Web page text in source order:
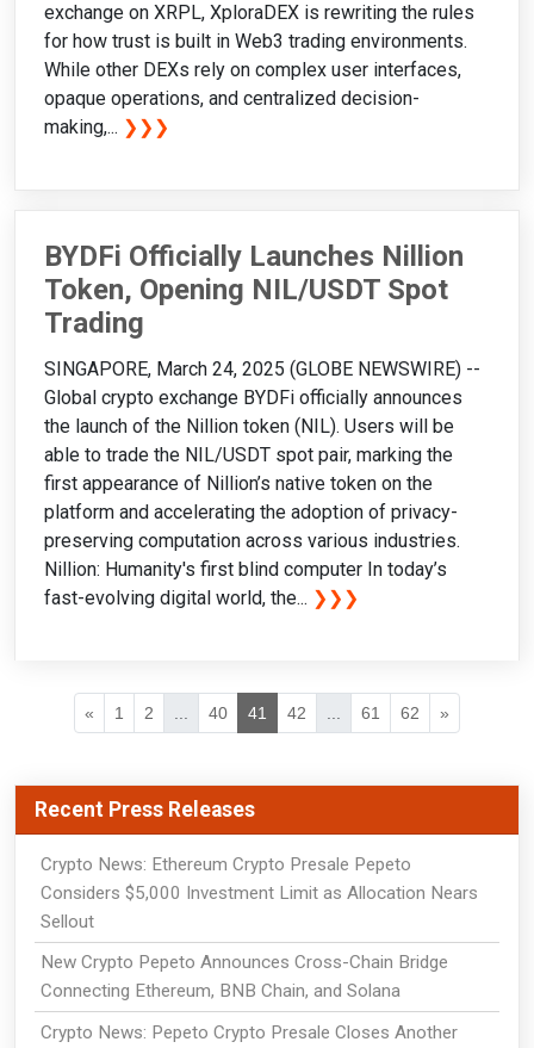
exchange on XRPL, XploraDEX is rewriting the rules
for how trust is built in Web3 trading environments.
While other DEXs rely on complex user interfaces,
opaque operations, and centralized decision-
making,... ❯❯❯
BYDFi Officially Launches Nillion
Token, Opening NIL/USDT Spot
Trading
SINGAPORE, March 24, 2025 (GLOBE NEWSWIRE) --
Global crypto exchange BYDFi officially announces
the launch of the Nillion token (NIL). Users will be
able to trade the NIL/USDT spot pair, marking the
first appearance of Nillion’s native token on the
platform and accelerating the adoption of privacy-
preserving computation across various industries.
Nillion: Humanity's first blind computer In today’s
fast-evolving digital world, the... ❯❯❯
« 1 2 40 41 42 61 62 »
Recent Press Releases
Crypto News: Ethereum Crypto Presale Pepeto
Considers $5,000 Investment Limit as Allocation Nears
Sellout
New Crypto Pepeto Announces Cross-Chain Bridge
Connecting Ethereum, BNB Chain, and Solana
Crypto News: Pepeto Crypto Presale Closes Another